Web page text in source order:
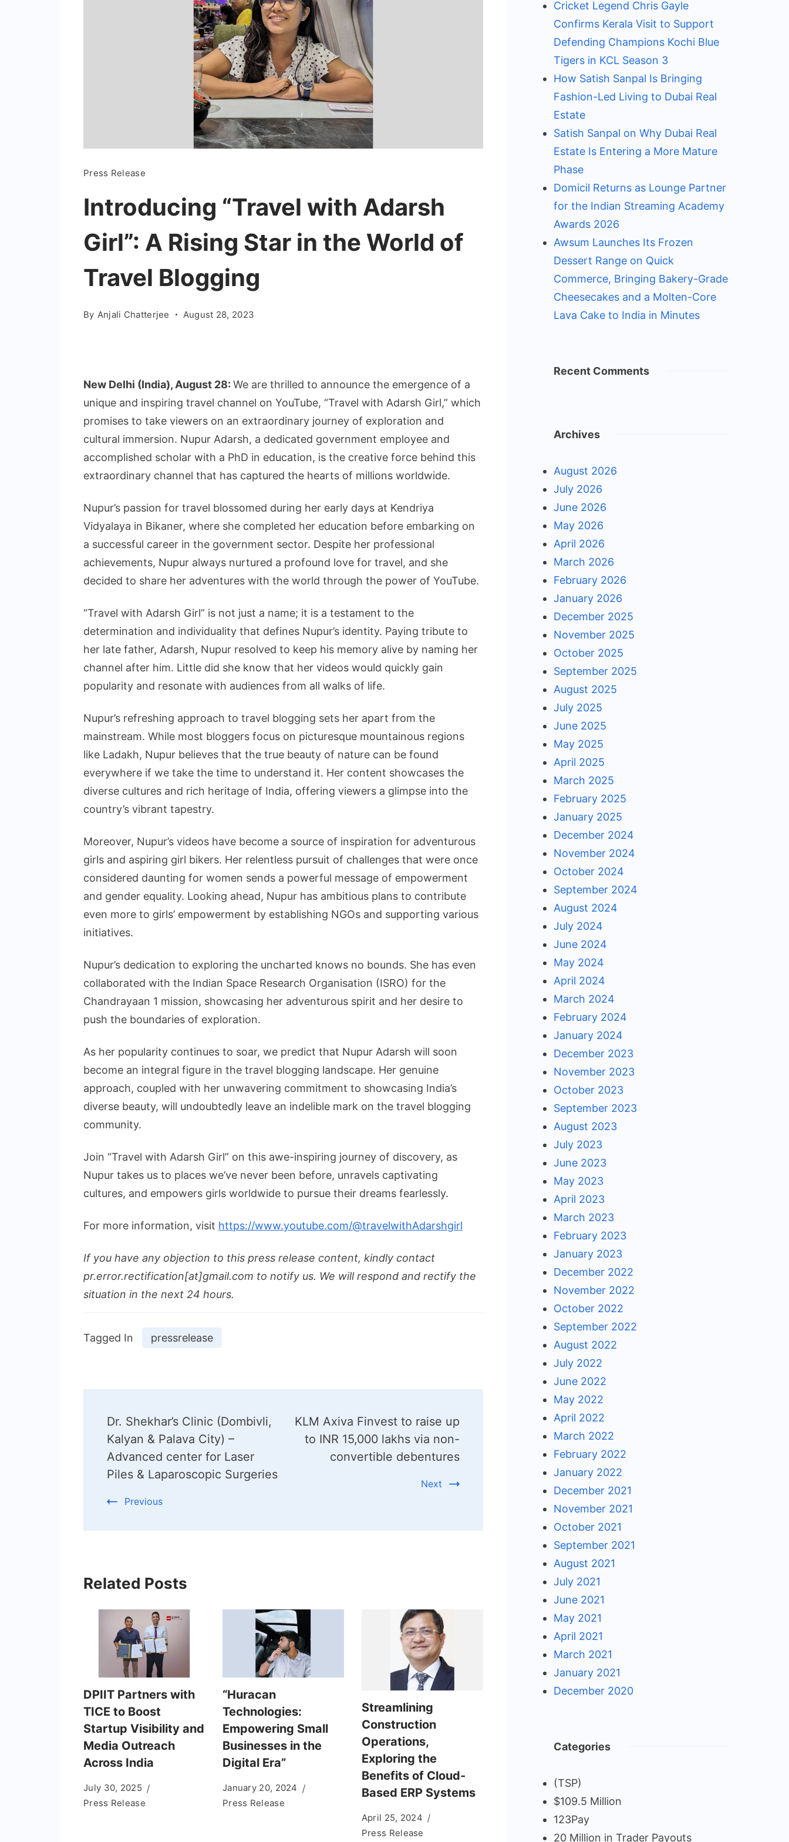
Press Release
Introducing “Travel with Adarsh
Girl”: A Rising Star in the World of
Travel Blogging
By Anjali Chatterjee August 28, 2023
New Delhi (India), August 28: We are thrilled to announce the emergence of a
unique and inspiring travel channel on YouTube, “Travel with Adarsh Girl,” which
promises to take viewers on an extraordinary journey of exploration and
cultural immersion. Nupur Adarsh, a dedicated government employee and
accomplished scholar with a PhD in education, is the creative force behind this
extraordinary channel that has captured the hearts of millions worldwide.
Nupur’s passion for travel blossomed during her early days at Kendriya
Vidyalaya in Bikaner, where she completed her education before embarking on
a successful career in the government sector. Despite her professional
achievements, Nupur always nurtured a profound love for travel, and she
decided to share her adventures with the world through the power of YouTube.
“Travel with Adarsh Girl” is not just a name; it is a testament to the
determination and individuality that defines Nupur’s identity. Paying tribute to
her late father, Adarsh, Nupur resolved to keep his memory alive by naming her
channel after him. Little did she know that her videos would quickly gain
popularity and resonate with audiences from all walks of life.
Nupur’s refreshing approach to travel blogging sets her apart from the
mainstream. While most bloggers focus on picturesque mountainous regions
like Ladakh, Nupur believes that the true beauty of nature can be found
everywhere if we take the time to understand it. Her content showcases the
diverse cultures and rich heritage of India, offering viewers a glimpse into the
country’s vibrant tapestry.
Moreover, Nupur’s videos have become a source of inspiration for adventurous
girls and aspiring girl bikers. Her relentless pursuit of challenges that were once
considered daunting for women sends a powerful message of empowerment
and gender equality. Looking ahead, Nupur has ambitious plans to contribute
even more to girls’ empowerment by establishing NGOs and supporting various
initiatives.
Nupur’s dedication to exploring the uncharted knows no bounds. She has even
collaborated with the Indian Space Research Organisation (ISRO) for the
Chandrayaan 1 mission, showcasing her adventurous spirit and her desire to
push the boundaries of exploration.
As her popularity continues to soar, we predict that Nupur Adarsh will soon
become an integral figure in the travel blogging landscape. Her genuine
approach, coupled with her unwavering commitment to showcasing India’s
diverse beauty, will undoubtedly leave an indelible mark on the travel blogging
community.
Join “Travel with Adarsh Girl” on this awe-inspiring journey of discovery, as
Nupur takes us to places we’ve never been before, unravels captivating
cultures, and empowers girls worldwide to pursue their dreams fearlessly.
For more information, visit https://www.youtube.com/@travelwithAdarshgirl
If you have any objection to this press release content, kindly contact
pr.error.rectification[at]gmail.com to notify us. We will respond and rectify the
situation in the next 24 hours.
Tagged In pressrelease
Navigation
Dr. Shekhar’s Clinic (Dombivli,
Kalyan & Palava City) –
Advanced center for Laser
Piles & Laparoscopic Surgeries
Previous
KLM Axiva Finvest to raise up
to INR 15,000 lakhs via non-
convertible debentures
Next
Related Posts
DPIIT Partners with
TICE to Boost
Startup Visibility and
Media Outreach
Across India
July 30, 2025
Press Release
“Huracan
Technologies:
Empowering Small
Businesses in the
Digital Era”
January 20, 2024
Press Release
Streamlining
Construction
Operations,
Exploring the
Benefits of Cloud-
Based ERP Systems
April 25, 2024
Press Release
Cricket Legend Chris Gayle
Confirms Kerala Visit to Support
Defending Champions Kochi Blue
Tigers in KCL Season 3
How Satish Sanpal Is Bringing
Fashion-Led Living to Dubai Real
Estate
Satish Sanpal on Why Dubai Real
Estate Is Entering a More Mature
Phase
Domicil Returns as Lounge Partner
for the Indian Streaming Academy
Awards 2026
Awsum Launches Its Frozen
Dessert Range on Quick
Commerce, Bringing Bakery-Grade
Cheesecakes and a Molten-Core
Lava Cake to India in Minutes
Recent Comments
Archives
August 2026
July 2026
June 2026
May 2026
April 2026
March 2026
February 2026
January 2026
December 2025
November 2025
October 2025
September 2025
August 2025
July 2025
June 2025
May 2025
April 2025
March 2025
February 2025
January 2025
December 2024
November 2024
October 2024
September 2024
August 2024
July 2024
June 2024
May 2024
April 2024
March 2024
February 2024
January 2024
December 2023
November 2023
October 2023
September 2023
August 2023
July 2023
June 2023
May 2023
April 2023
March 2023
February 2023
January 2023
December 2022
November 2022
October 2022
September 2022
August 2022
July 2022
June 2022
May 2022
April 2022
March 2022
February 2022
January 2022
December 2021
November 2021
October 2021
September 2021
August 2021
July 2021
June 2021
May 2021
April 2021
March 2021
January 2021
December 2020
Categories
(TSP)
$109.5 Million
123Pay
20 Million in Trader Payouts